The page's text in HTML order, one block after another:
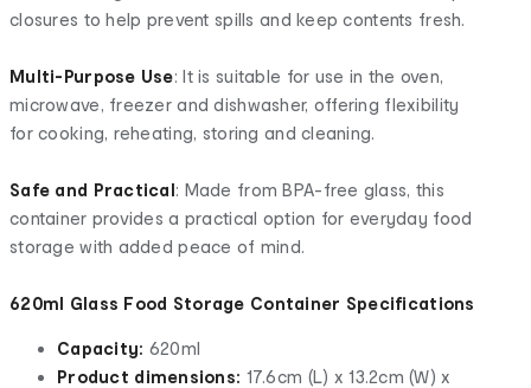
closures to help prevent spills and keep contents fresh.
Multi-Purpose Use: It is suitable for use in the oven,
microwave, freezer and dishwasher, offering flexibility
for cooking, reheating, storing and cleaning.
Safe and Practical: Made from BPA-free glass, this
container provides a practical option for everyday food
storage with added peace of mind.
620ml Glass Food Storage Container Specifications
Capacity: 620ml
Product dimensions: 17.6cm (L) x 13.2cm (W) x